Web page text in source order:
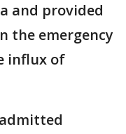
and provided
the emergency
influx of